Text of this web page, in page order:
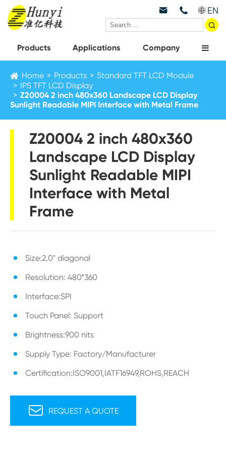
  EN

Products Applications Company
Home Products
Standard TFT LCD Module
IPS TFT LCD Display
Z20004 2 inch 480x360 Landscape LCD Display
Sunlight Readable MIPI Interface with Metal Frame
Z20004 2 inch 480x360
Landscape LCD Display
Sunlight Readable MIPI
Interface with Metal
Frame
Size:2.0" diagonal
Resolution: 480*360
Interface:SPI
Touch Panel: Support
Brightness:900 nits
Supply Type: Factory/Manufacturer
Certification:ISO9001,IATF16949,ROHS,REACH
 REQUEST A QUOTE